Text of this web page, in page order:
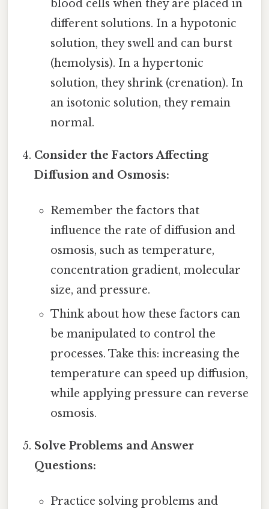
blood cells when they are placed in
different solutions. In a hypotonic
solution, they swell and can burst
(hemolysis). In a hypertonic
solution, they shrink (crenation). In
an isotonic solution, they remain
normal.
Consider the Factors Affecting
Diffusion and Osmosis:
Remember the factors that
influence the rate of diffusion and
osmosis, such as temperature,
concentration gradient, molecular
size, and pressure.
Think about how these factors can
be manipulated to control the
processes. Take this: increasing the
temperature can speed up diffusion,
while applying pressure can reverse
osmosis.
Solve Problems and Answer
Questions:
Practice solving problems and